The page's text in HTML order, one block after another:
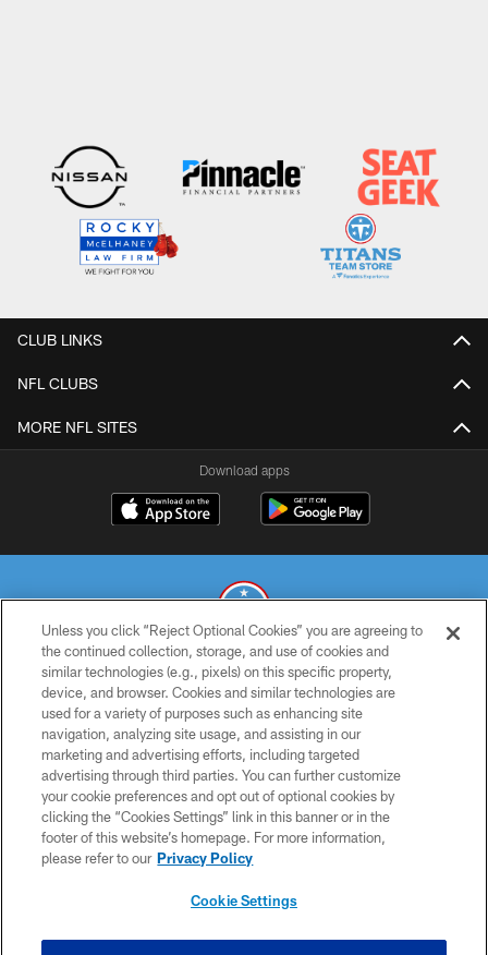
CLUB LINKS
NFL CLUBS
MORE NFL SITES
Download apps
© 2026 THE TENNESSEE TITANS. ALL RIGHTS RESERVED
PRIVACY POLICY
TERMS OF USE
ACCESSIBILITY
SMS TERMS
CONTACT US
Unless you click “Reject Optional Cookies” you are agreeing to
the continued collection, storage, and use of cookies and
similar technologies (e.g., pixels) on this specific property,
device, and browser. Cookies and similar technologies are
used for a variety of purposes such as enhancing site
navigation, analyzing site usage, and assisting in our
marketing and advertising efforts, including targeted
advertising through third parties. You can further customize
your cookie preferences and opt out of optional cookies by
clicking the “Cookies Settings” link in this banner or in the
footer of this website’s homepage. For more information,
please refer to our Privacy Policy
Cookie Settings